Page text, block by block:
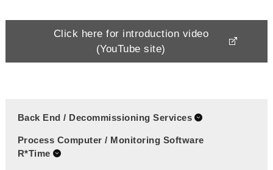
Click here for introduction video
(YouTube site)
Back End / Decommissioning Services
Process Computer / Monitoring Software
R*Time